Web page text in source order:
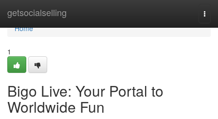
getsocialselling
Home
Home
1
Bigo Live: Your Portal to
Worldwide Fun